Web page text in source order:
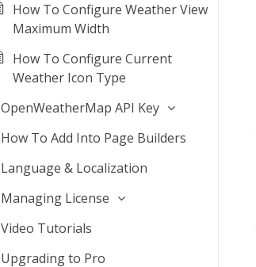
How To Configure Weather View
Maximum Width
How To Configure Current
Weather Icon Type
OpenWeatherMap API Key
How To Add Into Page Builders
Language & Localization
Managing License
Video Tutorials
Upgrading to Pro